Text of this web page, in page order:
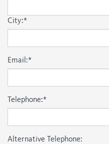
City:*
Email:*
Telephone:*
Alternative Telephone: